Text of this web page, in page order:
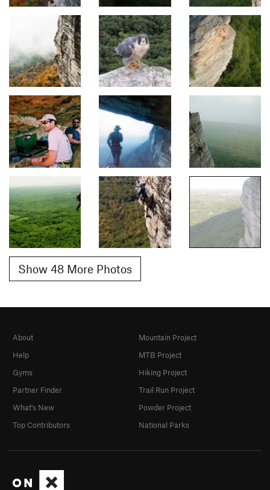
Show 48 More Photos
About
Help
Gyms
Partner Finder
What's New
Top Contributors
Mountain Project
MTB Project
Hiking Project
Trail Run Project
Powder Project
National Parks